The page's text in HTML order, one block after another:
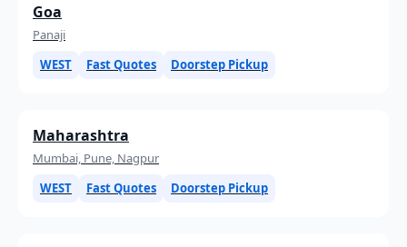
Goa
Panaji
WEST
Fast Quotes Doorstep Pickup
Maharashtra
Mumbai, Pune, Nagpur
WEST
Fast Quotes Doorstep Pickup